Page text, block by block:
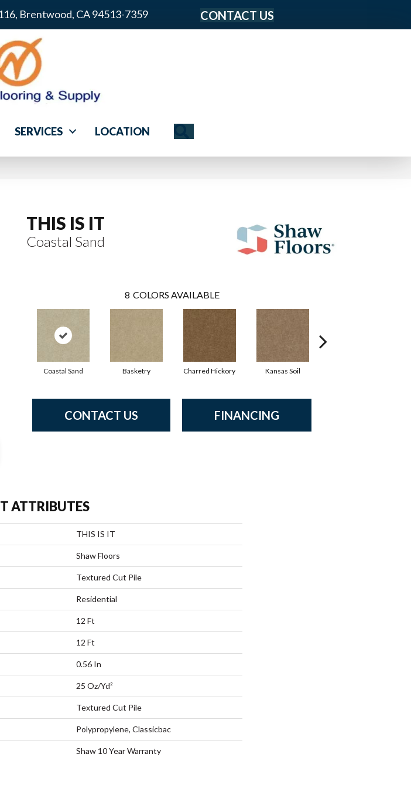
Brentwood, CA 94513-7359 CONTACT US
SERVICES LOCATION
THIS IS IT
Coastal Sand
8 COLORS AVAILABLE
Coastal Sand Basketry Charred Hickory Kansas Soil
CONTACT US FINANCING
ATTRIBUTES
THIS IS IT
Shaw Floors
Textured Cut Pile
Residential
12 Ft
12 Ft
0.56 In
25 Oz/yd²
Textured Cut Pile
Polypropylene, Classicbac
Shaw 10 Year Warranty